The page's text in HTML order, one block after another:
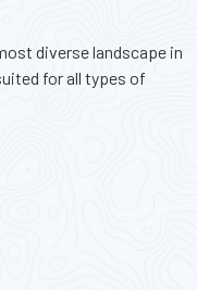
diverse landscape in
for all types of